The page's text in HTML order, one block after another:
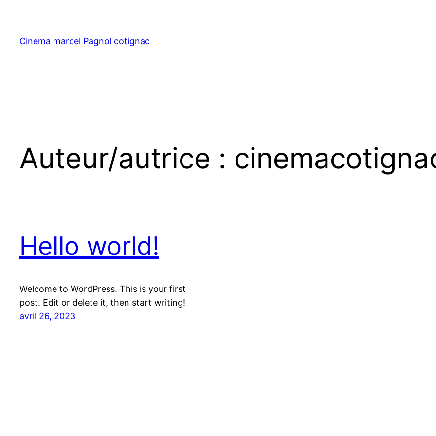
contenu
Cinema marcel Pagnol cotignac
Auteur/autrice :
Hello world!
Welcome to WordPress. This is your first
post. Edit or delete it, then start writing!
avril 26, 2023